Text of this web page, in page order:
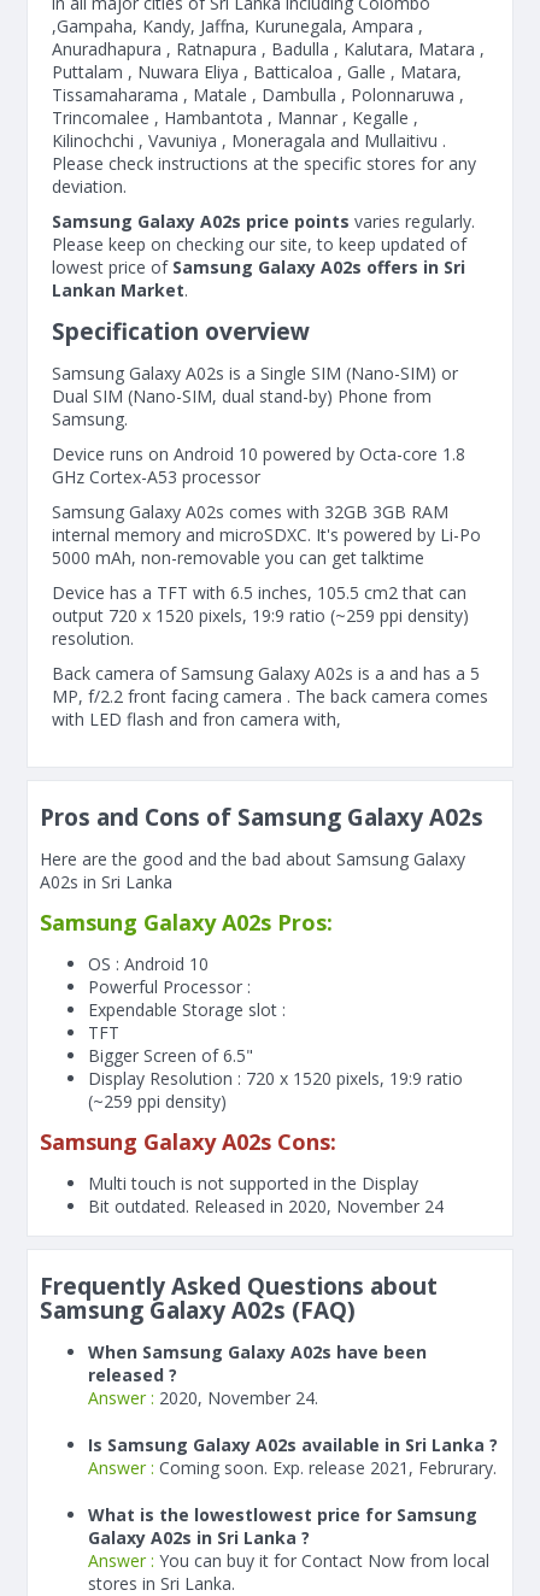
,Gampaha, Kandy, Jaffna, Kurunegala, Ampara ,
Anuradhapura , Ratnapura , Badulla , Kalutara, Matara ,
Puttalam , Nuwara Eliya , Batticaloa , Galle , Matara,
Tissamaharama , Matale , Dambulla , Polonnaruwa ,
Trincomalee , Hambantota , Mannar , Kegalle ,
Kilinochchi , Vavuniya , Moneragala and Mullaitivu .
Please check instructions at the specific stores for any
deviation.
Samsung Galaxy A02s price points varies regularly.
Please keep on checking our site, to keep updated of
lowest price of Samsung Galaxy A02s offers in Sri
Lankan Market.
Specification overview
Samsung Galaxy A02s is a Single SIM (Nano-SIM) or
Dual SIM (Nano-SIM, dual stand-by) Phone from
Samsung.
Device runs on Android 10 powered by Octa-core 1.8
GHz Cortex-A53 processor
Samsung Galaxy A02s comes with 32GB 3GB RAM
internal memory and microSDXC. It's powered by Li-Po
5000 mAh, non-removable you can get talktime
Device has a TFT with 6.5 inches, 105.5 cm2 that can
output 720 x 1520 pixels, 19:9 ratio (~259 ppi density)
resolution.
Back camera of Samsung Galaxy A02s is a and has a 5
MP, f/2.2 front facing camera . The back camera comes
with LED flash and fron camera with,
Pros and Cons of Samsung Galaxy A02s
Here are the good and the bad about Samsung Galaxy
A02s in Sri Lanka
Samsung Galaxy A02s Pros:
OS : Android 10
Powerful Processor :
Expendable Storage slot :
TFT
Bigger Screen of6.5"
Display Resolution : 720 x 1520 pixels, 19:9 ratio
(~259 ppi density)
Samsung Galaxy A02s Cons:
Multi touch is not supported in the Display
Bit outdated. Released in 2020, November 24
Frequently Asked Questions about
Samsung Galaxy A02s (FAQ)
When Samsung Galaxy A02s have been
released ?
Answer : 2020, November 24.
Is Samsung Galaxy A02s available in Sri Lanka ?
Answer : Coming soon. Exp. release 2021, Februrary.
What is the lowestlowest price for Samsung
Galaxy A02s in Sri Lanka ?
Answer : You can buy it for Contact Now from local
stores in Sri Lanka.